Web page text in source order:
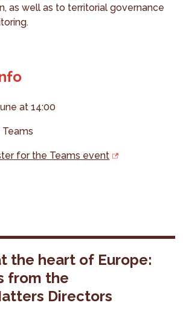
as well as to territorial governance
at 14:00
Teams
for the Teams event
the heart of Europe:
from the
Directors